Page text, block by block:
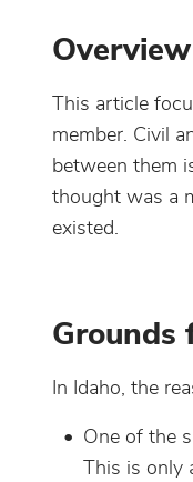
This article
member. Civil
between them
thought was a
existed.
Grounds
In Idaho, the
One of the
This is only